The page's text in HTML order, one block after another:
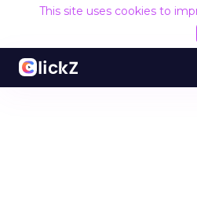
This site uses cookies to